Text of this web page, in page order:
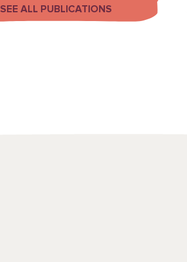
SEE ALL PUBLICATIONS